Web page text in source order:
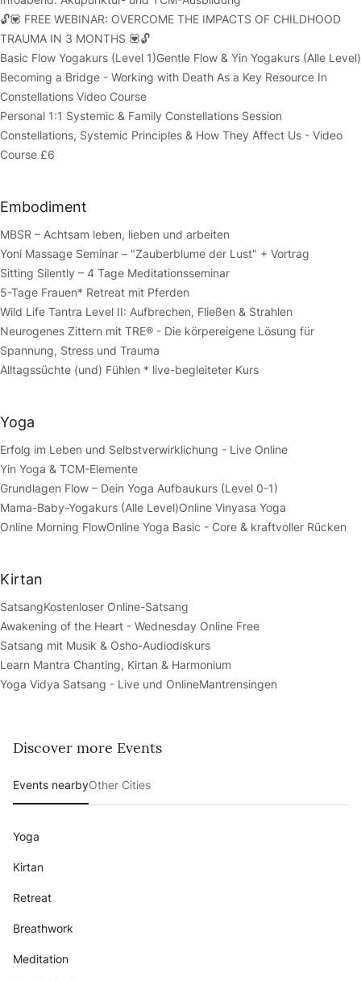
🔓💟 FREE WEBINAR: OVERCOME THE IMPACTS OF CHILDHOOD
TRAUMA IN 3 MONTHS 💟🔓
Basic Flow Yogakurs (Level 1)Gentle Flow & Yin Yogakurs (Alle Level)
Becoming a Bridge - Working with Death As a Key Resource In
Constellations Video Course
Personal 1:1 Systemic & Family Constellations Session
Constellations, Systemic Principles & How They Affect Us - Video
Course £6
Embodiment
MBSR – Achtsam leben, lieben und arbeiten
Yoni Massage Seminar – "Zauberblume der Lust" + Vortrag
Sitting Silently – 4 Tage Meditationsseminar
5-Tage Frauen* Retreat mit Pferden
Wild Life Tantra Level II: Aufbrechen, Fließen & Strahlen
Neurogenes Zittern mit TRE® - Die körpereigene Lösung für
Spannung, Stress und Trauma
Alltagssüchte (und) Fühlen * live-begleiteter Kurs
Yoga
Erfolg im Leben und Selbstverwirklichung - Live Online
Yin Yoga & TCM-Elemente
Grundlagen Flow – Dein Yoga Aufbaukurs (Level 0-1)
Mama-Baby-Yogakurs (Alle Level)Online Vinyasa Yoga
Online Morning FlowOnline Yoga Basic - Core & kraftvoller Rücken
Kirtan
SatsangKostenloser Online-Satsang
Awakening of the Heart - Wednesday Online Free
Satsang mit Musik & Osho-Audiodiskurs
Learn Mantra Chanting, Kirtan & Harmonium
Yoga Vidya Satsang - Live und OnlineMantrensingen
Discover more Events
Events nearbyOther Cities
Yoga
Kirtan
Retreat
Breathwork
Meditation